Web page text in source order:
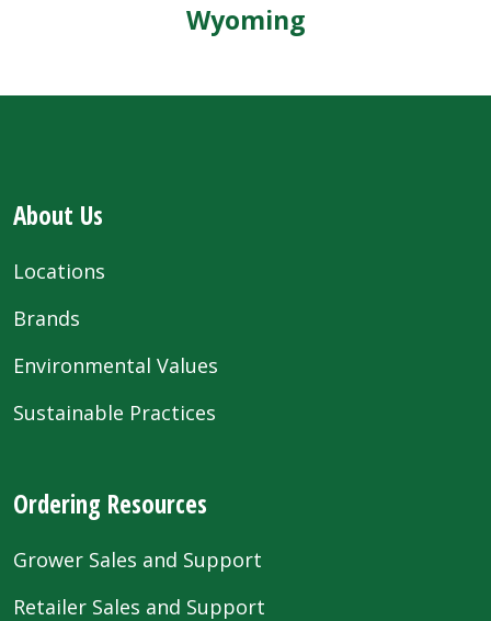
Wyoming
About Us
Locations
Brands
Environmental Values
Sustainable Practices
Ordering Resources
Grower Sales and Support
Retailer Sales and Support